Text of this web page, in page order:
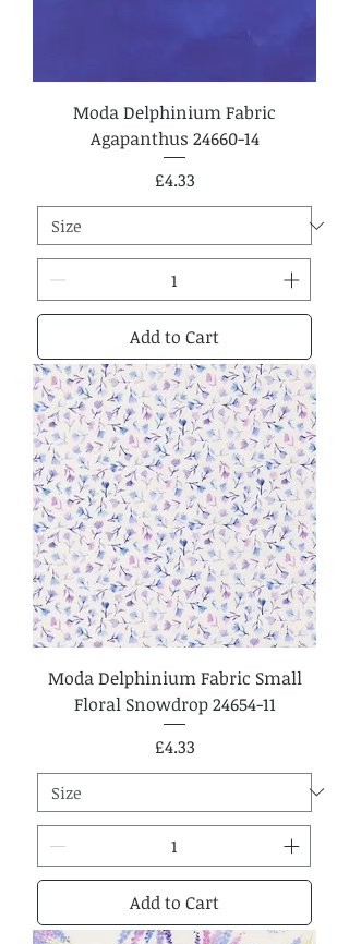
Moda Delphinium Fabric
Agapanthus 24660-14
Price
£4.33
Add to Cart
Moda Delphinium Fabric Small
Floral Snowdrop 24654-11
Price
£4.33
Add to Cart